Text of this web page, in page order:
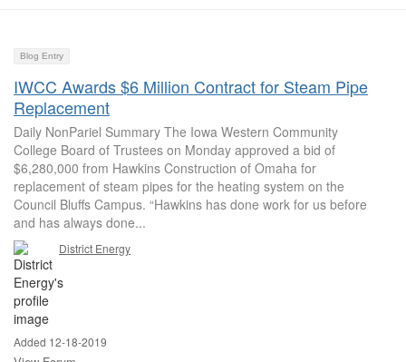
Blog Entry
IWCC Awards $6 Million Contract for Steam Pipe
Replacement
Daily NonPariel Summary The Iowa Western Community
College Board of Trustees on Monday approved a bid of
$6,280,000 from Hawkins Construction of Omaha for
replacement of steam pipes for the heating system on the
Council Bluffs Campus. “Hawkins has done work for us before
and has always done...
District Energy
Added 12-18-2019